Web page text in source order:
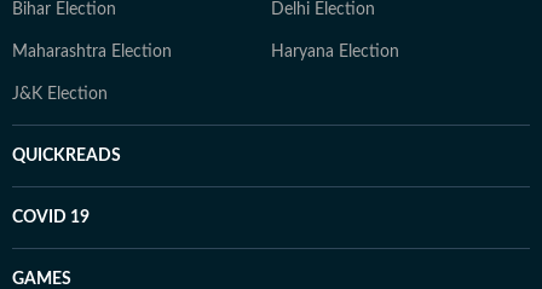
Bihar Election Delhi Election
Maharashtra Election Haryana Election
J&K Election
QUICKREADS
COVID 19
GAMES